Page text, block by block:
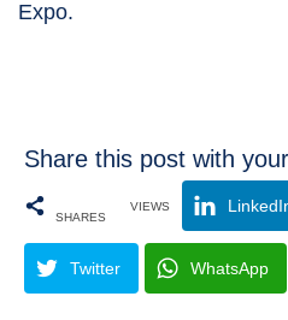
Expo.
Share this post with
SHARES
VIEWS
Twitter WhatsApp